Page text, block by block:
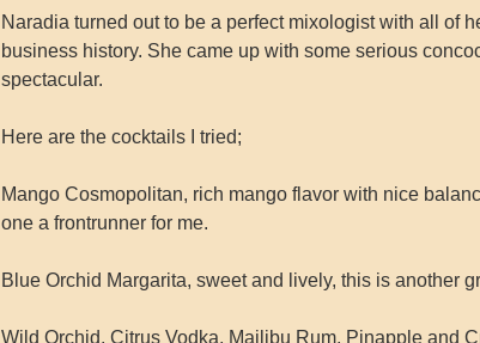
Naradia turned out to be a perfect mixologist with all of
business history. She came up with some serious
spectacular.
Here are the cocktails I tried;
Mango Cosmopolitan, rich mango flavor with nice
one a frontrunner for me.
Blue Orchid Margarita, sweet and lively, this is another
Wild Orchid, Citrus Vodka, Mailibu Rum, Pinapple and